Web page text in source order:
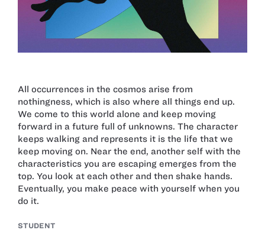
All occurrences in the cosmos arise from
nothingness, which is also where all things end up.
We come to this world alone and keep moving
forward in a future full of unknowns. The character
keeps walking and represents it is the life that we
keep moving on. Near the end, another self with the
characteristics you are escaping emerges from the
top. You look at each other and then shake hands.
Eventually, you make peace with yourself when you
do it.
STUDENT